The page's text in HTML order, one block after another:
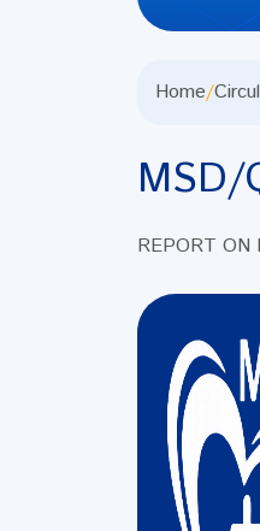
Home/
REPORT ON